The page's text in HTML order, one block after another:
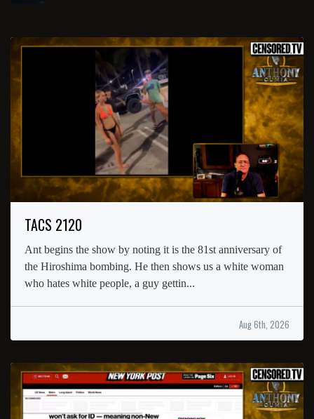
TACS 2120
Ant begins the show by noting it is the 81st anniversary of
the Hiroshima bombing. He then shows us a white woman
who hates white people, a guy gettin...
Aug 6th, 2026